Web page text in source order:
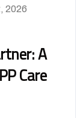
2026
A
Care